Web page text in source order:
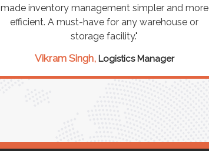
made inventory management simpler and more
efficient. A must-have for any warehouse or
storage facility."
Vikram Singh, Logistics Manager